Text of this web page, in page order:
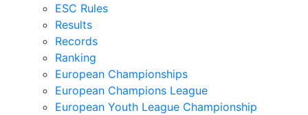
ESC Rules
Results
Records
Ranking
European Championships
European Champions League
European Youth League Championship